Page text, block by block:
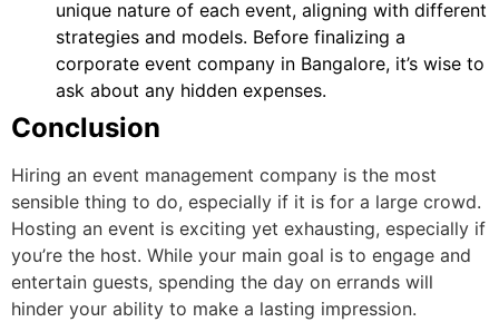
unique nature of each event, aligning with different
strategies and models. Before finalizing a
corporate event company in Bangalore, it’s wise to
ask about any hidden expenses.
Conclusion
Hiring an event management company is the most
sensible thing to do, especially if it is for a large crowd.
Hosting an event is exciting yet exhausting, especially if
you’re the host. While your main goal is to engage and
entertain guests, spending the day on errands will
hinder your ability to make a lasting impression.